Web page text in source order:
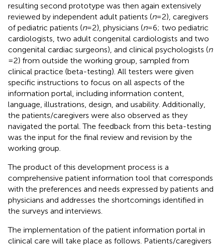
resulting second prototype was then again extensively
reviewed by independent adult patients (n= 2), caregivers
of pediatric patients (n= 2), physicians (n= 6; two pediatric
cardiologists, two adult congenital cardiologists and two
congenital cardiac surgeons), and clinical psychologists (n
= 2) from outside the working group, sampled from
clinical practice (beta-testing). All testers were given
specific instructions to focus on all aspects of the
information portal, including information content,
language, illustrations, design, and usability. Additionally,
the patients/caregivers were also observed as they
navigated the portal. The feedback from this beta-testing
was the input for the final review and revision by the
working group.
The product of this development process is a
comprehensive patient information tool that corresponds
with the preferences and needs expressed by patients and
physicians and addresses the shortcomings identified in
the surveys and interviews.
The implementation of the patient information portal in
clinical care will take place as follows. Patients/caregivers